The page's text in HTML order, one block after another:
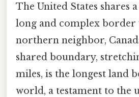
The United States shares
long and complex border
northern neighbor,
shared boundary,
miles, is the longest land
world, a testament to the